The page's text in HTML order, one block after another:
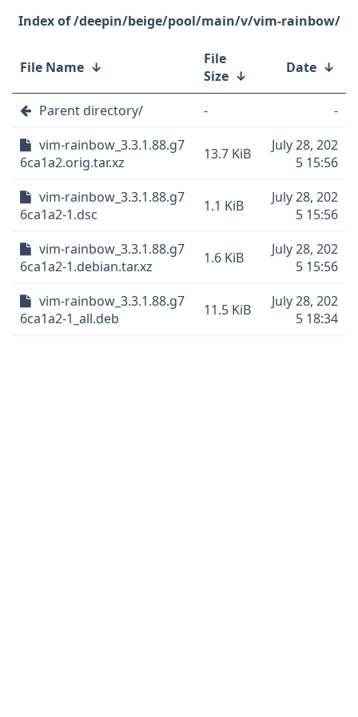
/deepin/beige/pool/main/v/vim-rainbow/
File Name ↓
File
Size ↓ Date ↓
Parent directory/ -
-
vim-rainbow_3.3.1.88.g7
6ca1a2.orig.tar.xz
13.7 KiB
July 28, 202
5 15:56
vim-rainbow_3.3.1.88.g7
6ca1a2-1.dsc
1.1 KiB
July 28, 202
5 15:56
vim-rainbow_3.3.1.88.g7
6ca1a2-1.debian.tar.xz
1.6 KiB
July 28, 202
5 15:56
vim-rainbow_3.3.1.88.g7
6ca1a2-1_all.deb
11.5 KiB
July 28, 202
5 18:34